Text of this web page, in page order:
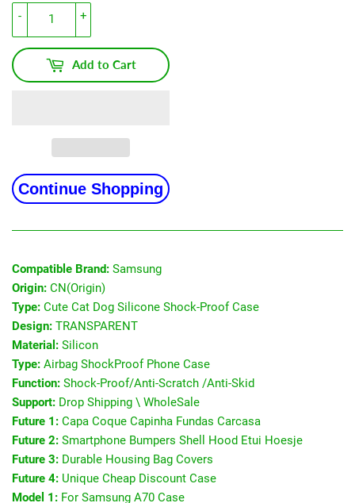
+
-
Add to Cart
Continue Shopping
Compatible Brand: Samsung
Origin: CN(Origin)
Type: Cute Cat Dog Silicone Shock-Proof Case
Design: TRANSPARENT
Material: Silicon
Type: Airbag ShockProof Phone Case
Function: Shock-Proof/Anti-Scratch /Anti-Skid
Support: Drop Shipping \ WholeSale
Future 1: Capa Coque Capinha Fundas Carcasa
Future 2: Smartphone Bumpers Shell Hood Etui Hoesje
Future 3: Durable Housing Bag Covers
Future 4: Unique Cheap Discount Case
Model 1: For Samsung A70 Case